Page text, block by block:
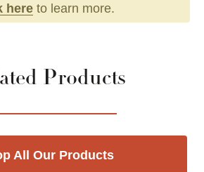
here to learn more.
Products
All Our Products